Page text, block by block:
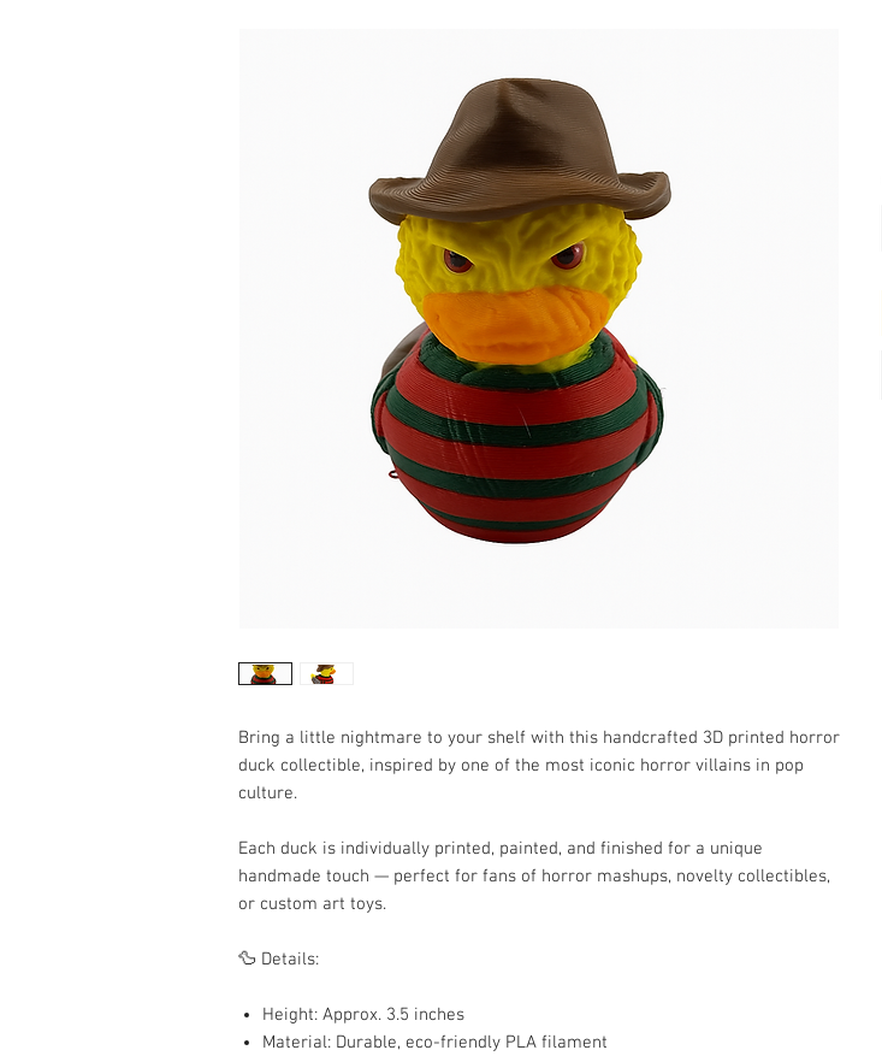
Bring a little nightmare to your shelf with this handcrafted 3D printed horror
duck collectible, inspired by one of the most iconic horror villains in pop
culture.
Each duck is individually printed, painted, and finished for a unique
handmade touch — perfect for fans of horror mashups, novelty collectibles,
or custom art toys.
🦆 Details:
Height: Approx. 3.5 inches
Material: Durable, eco-friendly PLA filament